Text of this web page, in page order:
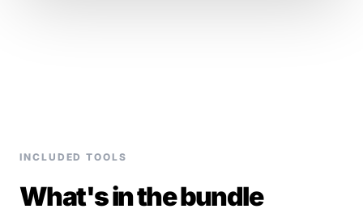
INCLUDED TOOLS
What's in the bundle